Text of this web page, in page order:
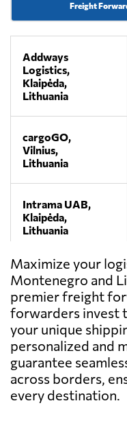
Freight
Addways
Logistics,
Klaipėda,
Lithuania
cargoGO,
Vilnius,
Lithuania
Intrama UAB,
Klaipėda,
Lithuania
JSC "AKSM
Group",
Palanga,
Lithuania
Lekpas,
Klaipėda,
Lithuania
Maximize your
Montenegro and
premier freight
forwarders invest
your unique
personalized and
guarantee
across borders,
every destination.